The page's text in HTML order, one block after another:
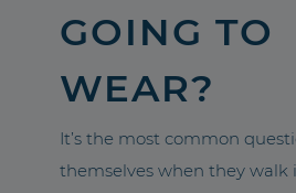
GOING TO
WEAR?
It’s the most common
themselves when they walk